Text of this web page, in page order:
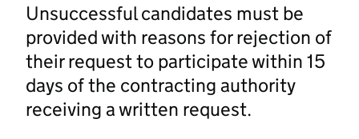
Unsuccessful candidates must be
provided with reasons for rejection of
their request to participate within 15
days of the contracting authority
receiving a written request.